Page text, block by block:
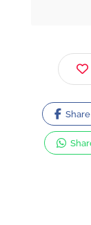
Share